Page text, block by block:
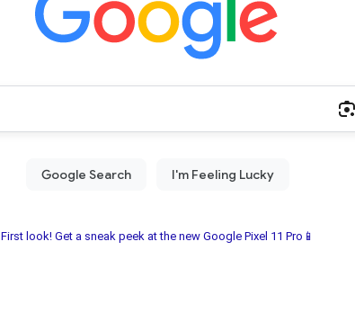
First look! Get a sneak peek at the new Google Pixel 11 Pro📱